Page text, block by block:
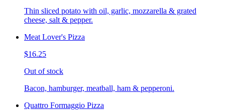
Thin sliced potato with oil, garlic, mozzarella & grated
cheese, salt & pepper.
Meat Lover's Pizza
$16.25
Out of stock
Bacon, hamburger, meatball, ham & pepperoni.
Quattro Formaggio Pizza